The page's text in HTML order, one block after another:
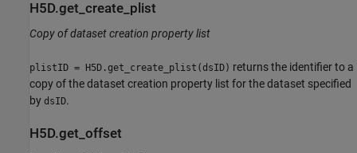
H5D.get_create_plist
Copy of dataset creation property list
plistID = H5D.get_create_plist(dsID) returns the identifier to a
copy of the dataset creation property list for the dataset specified
by dsID.
H5D.get_offset